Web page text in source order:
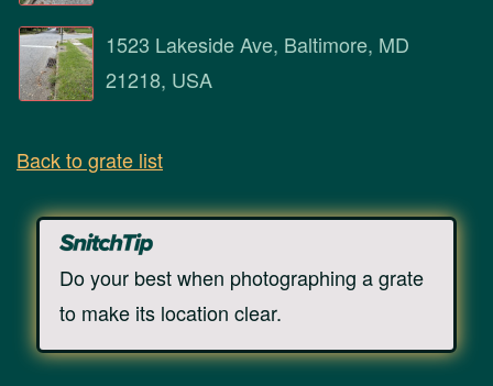
1523 Lakeside Ave, Baltimore, MD
21218, USA
Back to grate list
Do your best when photographing a grate
to make its location clear.